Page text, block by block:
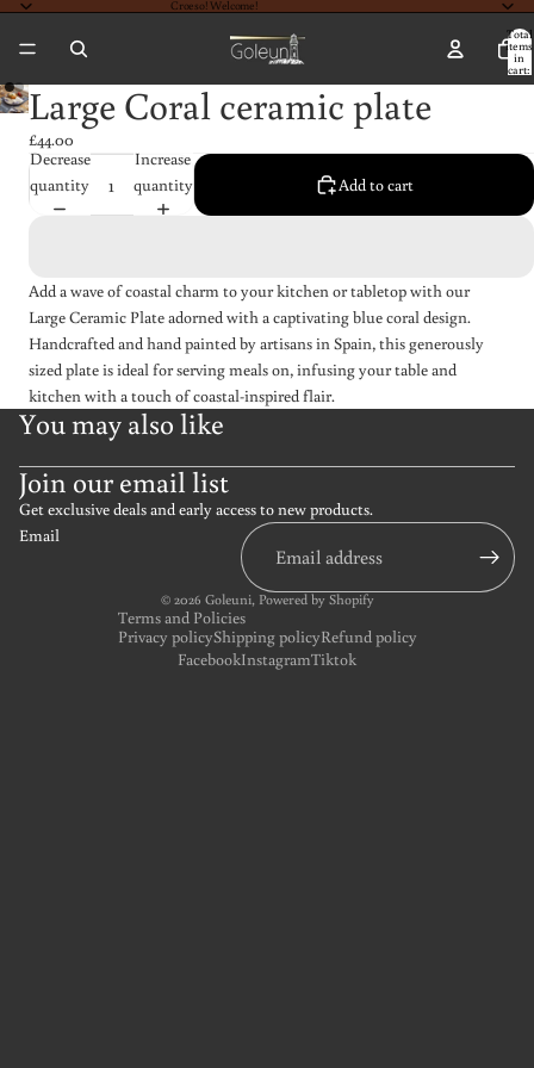
Croeso! Welcome!
Total
items
in
cart:
Large Coral ceramic plate
£44.00
Decrease
quantity
Increase
quantity
Add to cart
Add a wave of coastal charm to your kitchen or tabletop with our
Large Ceramic Plate adorned with a captivating blue coral design.
Handcrafted and hand painted by artisans in Spain, this generously
sized plate is ideal for serving meals on, infusing your table and
kitchen with a touch of coastal-inspired flair.
You may also like
Join our email list
Get exclusive deals and early access to new products.
Email
© 2026 Goleuni, Powered by Shopify
Terms and Policies
Privacy policyShipping policyRefund policy
FacebookInstagramTiktok